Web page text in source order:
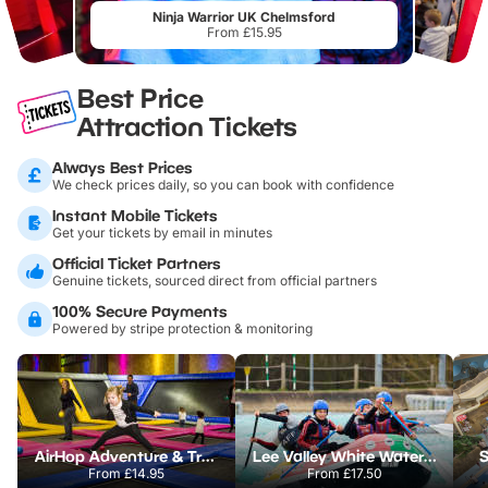
Ninja Warrior UK Chelmsford
From £15.95
Best Price
Attraction Tickets
Always Best Prices
We check prices daily, so you can book with confidence
Instant Mobile Tickets
Get your tickets by email in minutes
Official Ticket Partners
Genuine tickets, sourced direct from official partners
100% Secure Payments
Powered by stripe protection & monitoring
AirHop Adventure & Trampoline Park Colchester
From£14.95
Lee Valley White Water Centre
From £17.50